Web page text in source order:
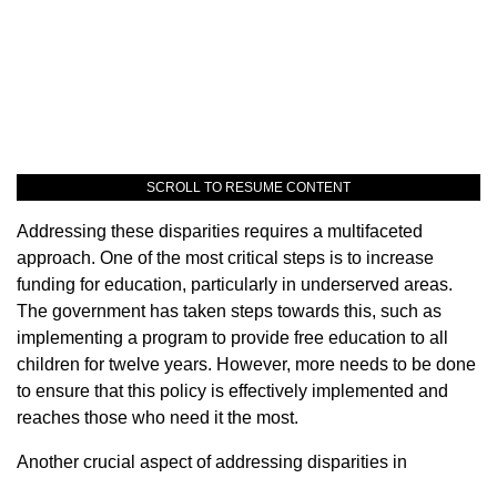
SCROLL TO RESUME CONTENT
Addressing these disparities requires a multifaceted
approach. One of the most critical steps is to increase
funding for education, particularly in underserved areas.
The government has taken steps towards this, such as
implementing a program to provide free education to all
children for twelve years. However, more needs to be done
to ensure that this policy is effectively implemented and
reaches those who need it the most.
Another crucial aspect of addressing disparities in